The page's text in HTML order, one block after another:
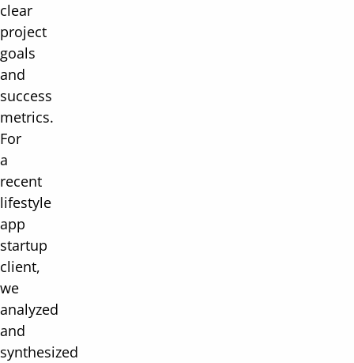
clear
project
goals
and
success
metrics.
For
a
recent
lifestyle
app
startup
client,
we
analyzed
and
synthesized